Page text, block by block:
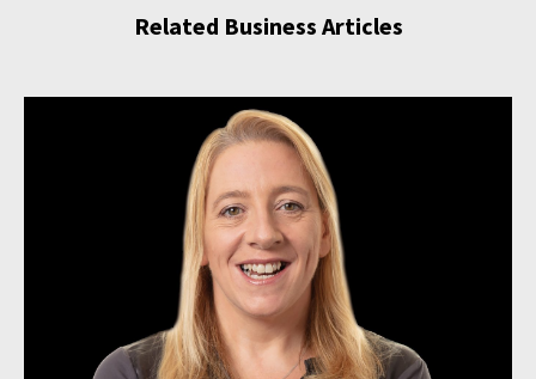
Related Business Articles